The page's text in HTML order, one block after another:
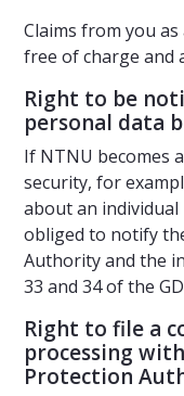
Claims from you
free of charge and
Right to be
personal data
If NTNU becomes
security, for
about an individual
obliged to notify
Authority and the
33 and 34 of the
Right to file a
processing
Protection